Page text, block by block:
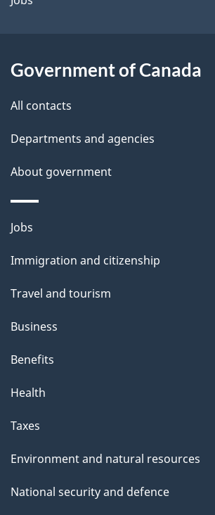
Government of Canada
All contacts
Departments and agencies
About government
Themes
topics
Jobs
Immigration and citizenship
Travel and tourism
Business
Benefits
Health
Taxes
Environment and natural resources
National security and defence